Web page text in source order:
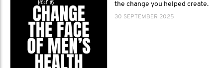
the change you helped create.
30 SEPTEMBER 2025